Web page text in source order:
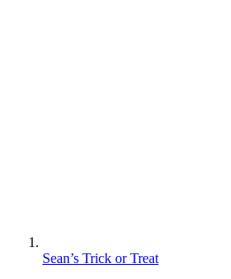
Sean’s Trick or Treat